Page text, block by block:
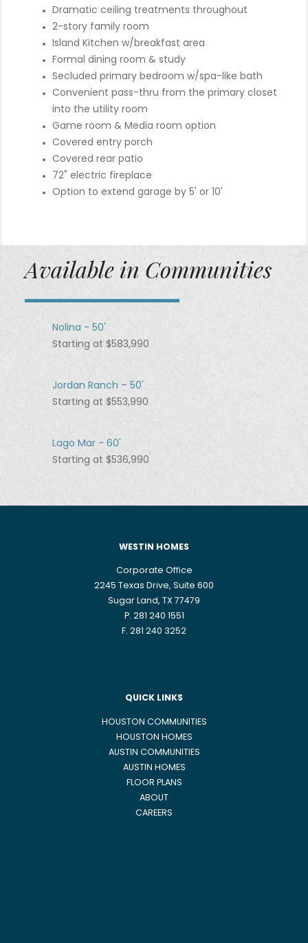
Dramatic ceiling treatments throughout
2-story family room
Island Kitchen w/breakfast area
Formal dining room & study
Secluded primary bedroom w/spa-like bath
Convenient pass-thru from the primary closet
into the utility room
Game room & Media room option
Covered entry porch
Covered rear patio
72" electric fireplace
Option to extend garage by 5' or 10'
Available in Communities
Nolina - 50'
Starting at $583,990
Jordan Ranch – 50'
Starting at $553,990
Lago Mar - 60'
Starting at $536,990
WESTIN HOMES
Corporate Office
2245 Texas Drive, Suite 600
Sugar Land, TX 77479
P. 281 240 1551
F. 281 240 3252
QUICK LINKS
HOUSTON COMMUNITIES
HOUSTON HOMES
AUSTIN COMMUNITIES
AUSTIN HOMES
FLOOR PLANS
ABOUT
CAREERS